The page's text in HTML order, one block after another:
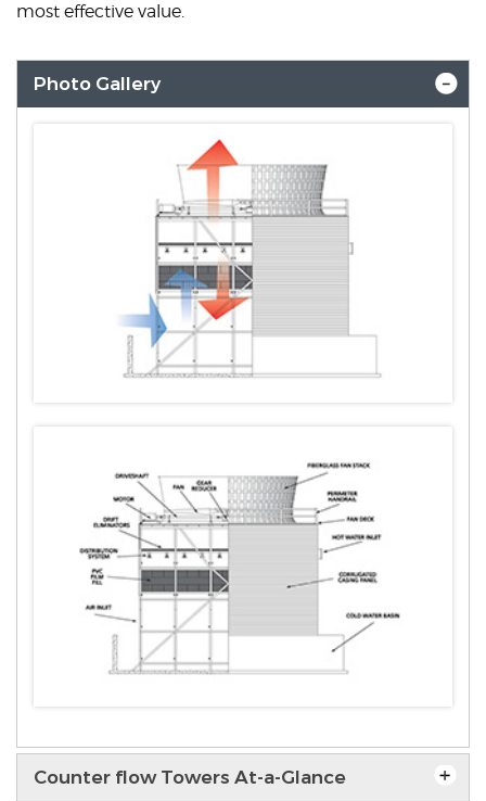
most effective value.
Photo Gallery
Counter flow Towers At-a-Glance